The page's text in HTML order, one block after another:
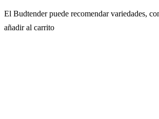
El Budtender puede recomendar variedades,
añadir al carrito